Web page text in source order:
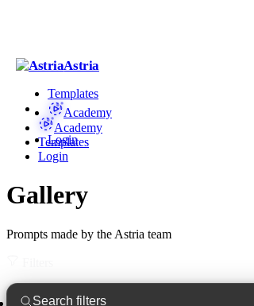
Astria
Templates
Academy
Login
Academy
Templates
Login
Gallery
Prompts made by the Astria team